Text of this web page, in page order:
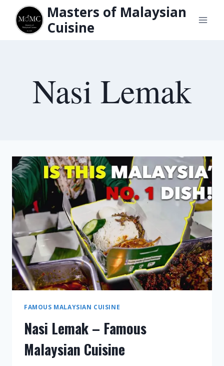
content
Masters of Malaysian
Cuisine
Nasi Lemak
FAMOUS MALAYSIAN CUISINE
Nasi Lemak – Famous
Malaysian Cuisine